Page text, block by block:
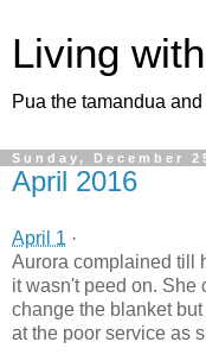
Living
Pua the tamandua
Sunday, December
April 2016
April 1 ·
Aurora complained till
it wasn't peed on. She
change the blanket
at the poor service as